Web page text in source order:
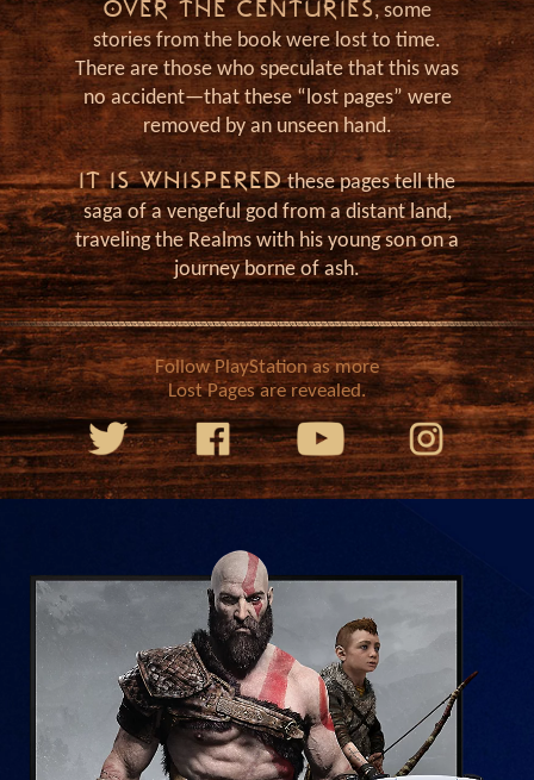
OVER THE CENTURIES, some
stories from the book were lost to time.
There are those who speculate that this was
no accident—that these “lost pages” were
removed by an unseen hand.
IT IS WHISPEREDthese pages tell the
saga of a vengeful god from a distant land,
traveling the Realms with his young son on a
journey borne of ash.
Follow PlayStation as more
Lost Pages are revealed.